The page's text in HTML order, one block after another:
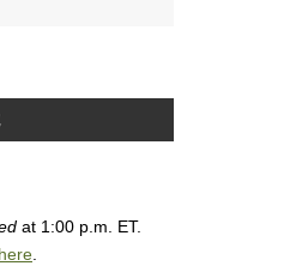
at 1:00 p.m. ET.